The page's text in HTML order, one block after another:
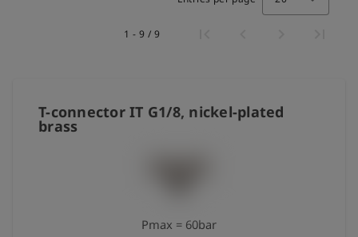
1 - 9 / 9
T-connector IT G1/8, nickel-plated
brass
Pmax = 60bar